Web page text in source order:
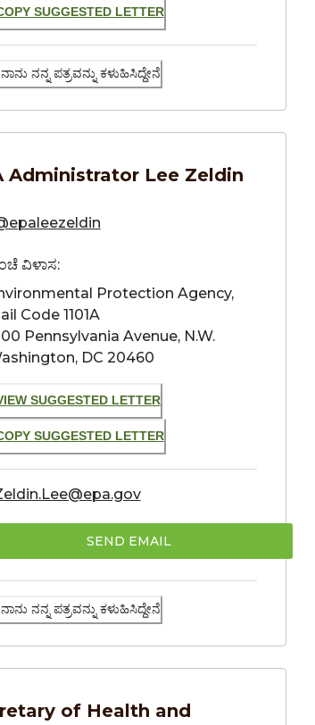
SUGGESTED LETTER
ನಾನು ನನ್ನ ಪತ್ರವನ್ನು ಕಳುಹಿಸಿದ್ದೇನೆ
Administrator Lee Zeldin
ವಿಳಾಸ:
Protection Agency,
Code 1101A
Pennsylvania Avenue, N.W.
DC 20460
SUGGESTED LETTER
SUGGESTED LETTER
SEND EMAIL
ನಾನು ನನ್ನ ಪತ್ರವನ್ನು ಕಳುಹಿಸಿದ್ದೇನೆ
of Health and